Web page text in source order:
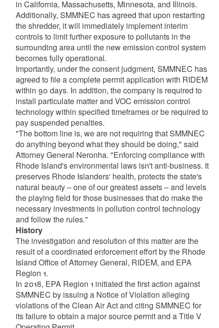
in California, Massachusetts, Minnesota, and Illinois.
Additionally, SMMNEC has agreed that upon restarting
the shredder, it will immediately implement interim
controls to limit further exposure to pollutants in the
surrounding area until the new emission control system
becomes fully operational.
Importantly, under the consent judgment, SMMNEC has
agreed to file a complete permit application with RIDEM
within 90 days. In addition, the company is required to
install particulate matter and VOC emission control
technology within specified timeframes or be required to
pay suspended penalties.
"The bottom line is, we are not requiring that SMMNEC
do anything beyond what they should be doing," said
Attorney General Neronha. "Enforcing compliance with
Rhode Island's environmental laws isn't anti-business. It
preserves Rhode Islanders' health, protects the state's
natural beauty – one of our greatest assets – and levels
the playing field for those businesses that do make the
necessary investments in pollution control technology
and follow the rules."
History
The investigation and resolution of this matter are the
result of a coordinated enforcement effort by the Rhode
Island Office of Attorney General, RIDEM, and EPA
Region 1.
In 2018, EPA Region 1 initiated the first action against
SMMNEC by issuing a Notice of Violation alleging
violations of the Clean Air Act and citing SMMNEC for
its failure to obtain a major source permit and a Title V